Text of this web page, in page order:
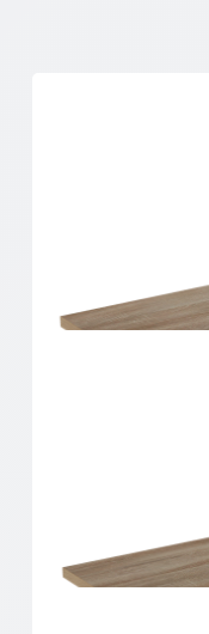
Home Solutions